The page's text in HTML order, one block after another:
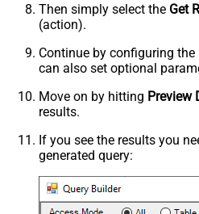
Then simply select the Get
(action).
Continue by configuring the
can also set optional
Move on by hitting Preview
results.
If you see the results you
generated query: